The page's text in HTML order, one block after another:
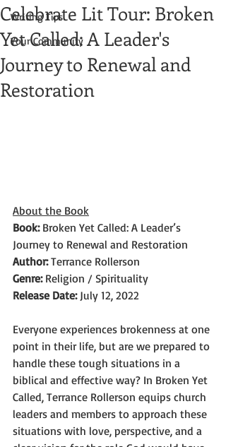
Writing Tips
Your Community
Celebrate Lit Tour: Broken
Yet Called: A Leader's
Journey to Renewal and
Restoration
About the Book
Book: Broken Yet Called: A Leader’s
Journey to Renewal and Restoration
Author: Terrance Rollerson
Genre: Religion / Spirituality
Release Date: July 12, 2022
Everyone experiences brokenness at one
point in their life, but are we prepared to
handle these tough situations in a
biblical and effective way? In Broken Yet
Called, Terrance Rollerson equips church
leaders and members to approach these
situations with love, perspective, and a